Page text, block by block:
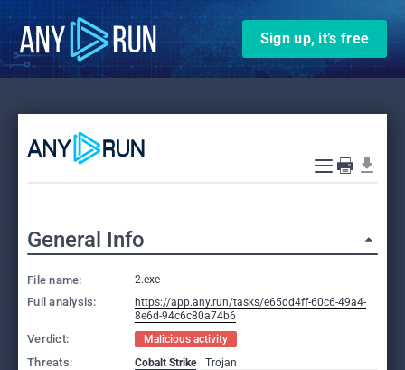
Sign up, it’s free
General Info
File name: 2.exe
Full analysis:
https://app.any.run/tasks/e65dd4ff-60c6-49a4-
8e6d-94c6c80a74b6
Verdict: Malicious activity
Threats: Cobalt Strike
Trojan